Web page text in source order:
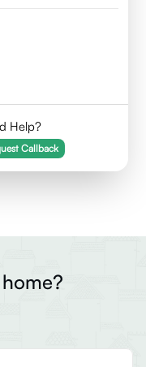
Help?
Callback